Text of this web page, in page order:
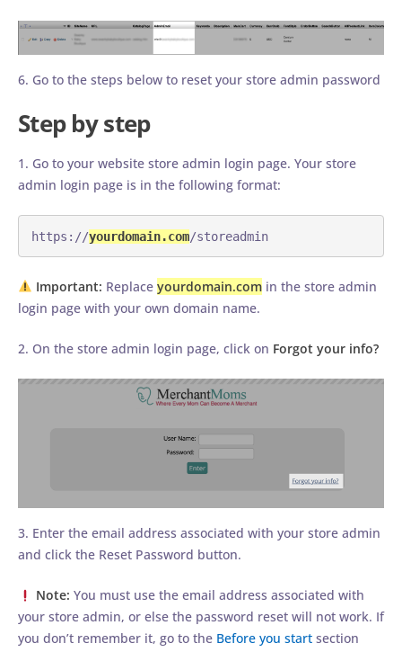
6. Go to the steps below to reset your store admin password
Step by step
1. Go to your website store admin login page. Your store
admin login page is in the following format:
https://yourdomain.com/storeadmin
Important: Replace yourdomain.comin the store admin
login page with your own domain name.
2. On the store admin login page, click on Forgot your info?
3. Enter the email address associated with your store admin
and click the Reset Password button.
Note: You must use the email address associated with
your store admin, or else the password reset will not work. If
you don’t remember it, go to the Before you start section